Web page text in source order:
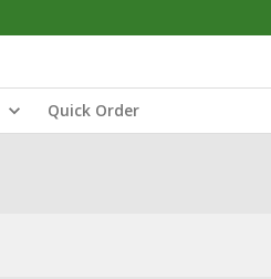
Quick Order